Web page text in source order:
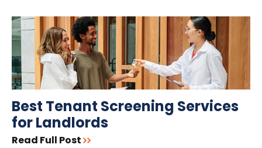
Best Tenant Screening Services
for Landlords
Read Full Post